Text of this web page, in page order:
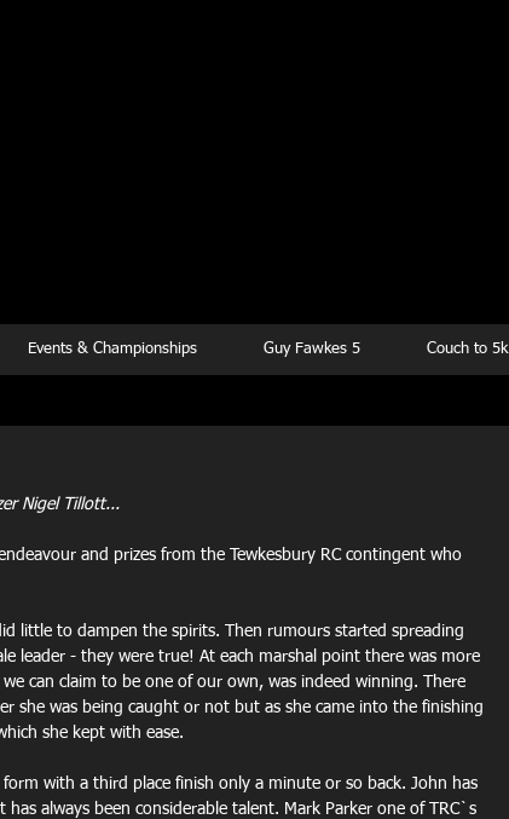
Events & Championships Guy Fawkes 5 Couch to 5k
Nigel Tillott...
and prizes from the Tewkesbury RC contingent who
little to dampen the spirits. Then rumours started spreading
leader - they were true! At each marshal point there was more
can claim to be one of our own, was indeed winning. There
she was being caught or not but as she came into the finishing
she kept with ease.
with a third place finish only a minute or so back. John has
always been considerable talent. Mark Parker one of TRC`s